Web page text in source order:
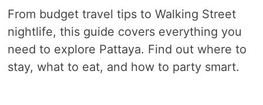
From budget travel tips to Walking Street
nightlife, this guide covers everything you
need to explore Pattaya. Find out where to
stay, what to eat, and how to party smart.